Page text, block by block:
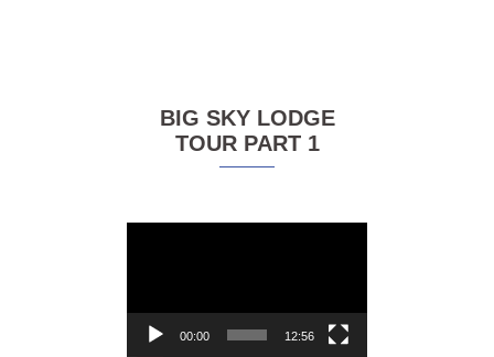
BIG SKY LODGE
TOUR PART 1
00:00 12:56